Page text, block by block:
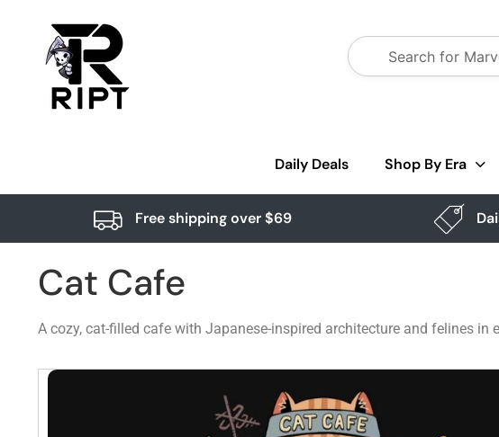
Daily Deals Shop By Era
Free shipping over $69
Cat Cafe
A cozy, cat-filled cafe with Japanese-inspired architecture and felines